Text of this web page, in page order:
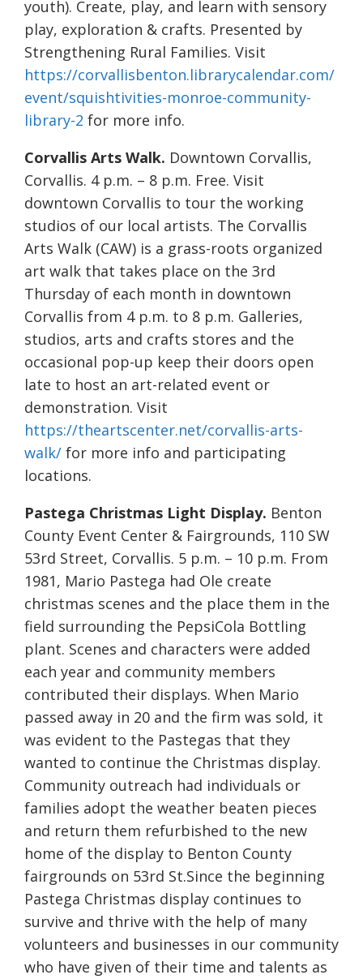
youth). Create, play, and learn with sensory
play, exploration & crafts. Presented by
Strengthening Rural Families. Visit
https://corvallisbenton.librarycalendar.com/
event/squishtivities-monroe-community-
library-2 for more info.
Corvallis Arts Walk. Downtown Corvallis,
Corvallis. 4 p.m. – 8 p.m. Free. Visit
downtown Corvallis to tour the working
studios of our local artists. The Corvallis
Arts Walk (CAW) is a grass-roots organized
art walk that takes place on the 3rd
Thursday of each month in downtown
Corvallis from 4 p.m. to 8 p.m. Galleries,
studios, arts and crafts stores and the
occasional pop-up keep their doors open
late to host an art-related event or
demonstration. Visit
https://theartscenter.net/corvallis-arts-
walk/ for more info and participating
locations.
Pastega Christmas Light Display. Benton
County Event Center & Fairgrounds, 110 SW
53rd Street, Corvallis. 5 p.m. – 10 p.m. From
1981, Mario Pastega had Ole create
christmas scenes and the place them in the
field surrounding the PepsiCola Bottling
plant. Scenes and characters were added
each year and community members
contributed their displays. When Mario
passed away in 20 and the firm was sold, it
was evident to the Pastegas that they
wanted to continue the Christmas display.
Community outreach had individuals or
families adopt the weather beaten pieces
and return them refurbished to the new
home of the display to Benton County
fairgrounds on 53rd St.Since the beginning
Pastega Christmas display continues to
survive and thrive with the help of many
volunteers and businesses in our community
who have given of their time and talents as